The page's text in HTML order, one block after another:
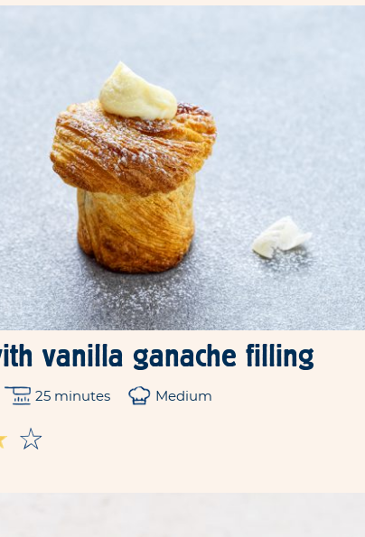
vanilla ganache filling
25 minutes Medium